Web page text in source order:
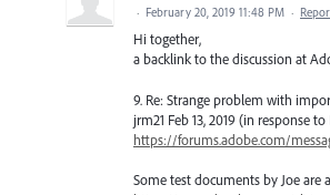
· February 20, 2019 11:48 PM ·
Hi together,
a backlink to the discussion at
9. Re: Strange problem with
jrm21 Feb 13, 2019 (in response
https://forums.adobe.com/
Some test documents by Joe are